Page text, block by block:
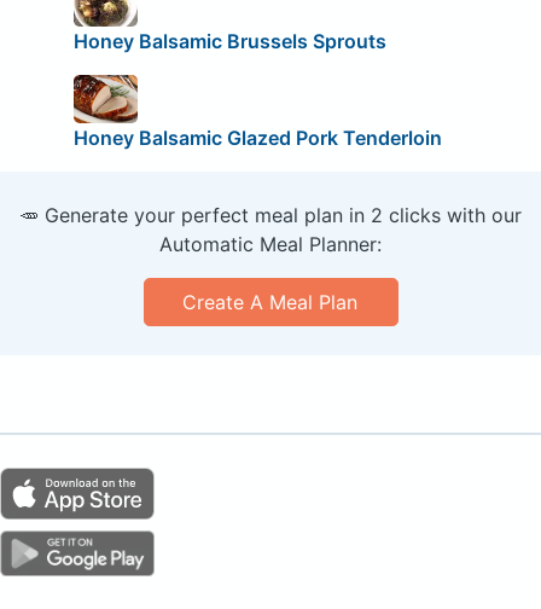
Honey Balsamic Brussels Sprouts
Honey Balsamic Glazed Pork Tenderloin
🥕 Generate your perfect meal plan in 2 clicks with our
Automatic Meal Planner:
Create A Meal Plan